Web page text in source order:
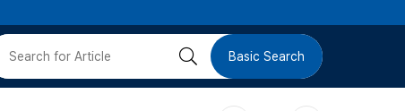
버
검 Basic Search